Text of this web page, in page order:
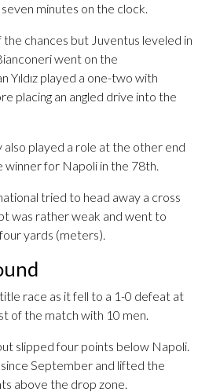
minutes on the clock.
chances but Juventus leveled in
went on the
Yıldız played a one-two with
placing an angled drive into the
played a role at the other end
for Napoli in the 78th.
tried to head away a cross
was rather weak and went to
yards (meters).
race as it fell to a 1-0 defeat at
of the match with 10 men.
slipped four points below Napoli.
since September and lifted the
above the drop zone.